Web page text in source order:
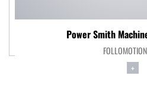
Power Smith
+